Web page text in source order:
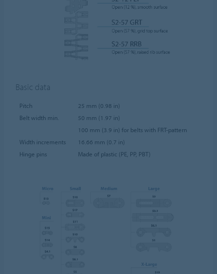
Basic data
Pitch
25 mm (0.98 in)
Belt width min.
50 mm (1.97 in)
100 mm (3.9 in) for belts with FRT-pattern
Width increments
16.66 mm (0.7 in)
Hinge pins
Made of plastic (PE, PP, PBT)